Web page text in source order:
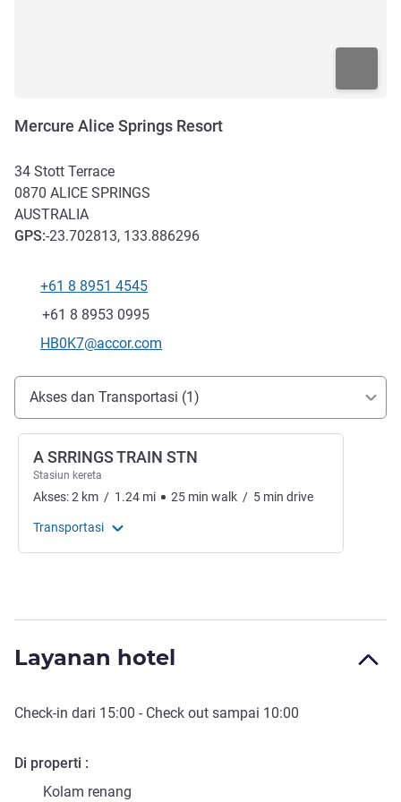
Mercure Alice Springs Resort
34 Stott Terrace
0870 ALICE SPRINGS
AUSTRALIA
GPS:-23.702813, 133.886296
Telepon
+61 8 8951 4545
Fax
+61 8 8953 0995
Email kontak
HB0K7@accor.com
Akses dan Transportasi
Akses dan Transportasi (1)
A SRRINGS TRAIN STN
Stasiun kereta
Akses:2 km / 1.24 mi 25 min walk / 5 min drive
Transportasi
Layanan hotel
Check-in dari 15:00 - Check out sampai 10:00
Di properti
Kolam renang